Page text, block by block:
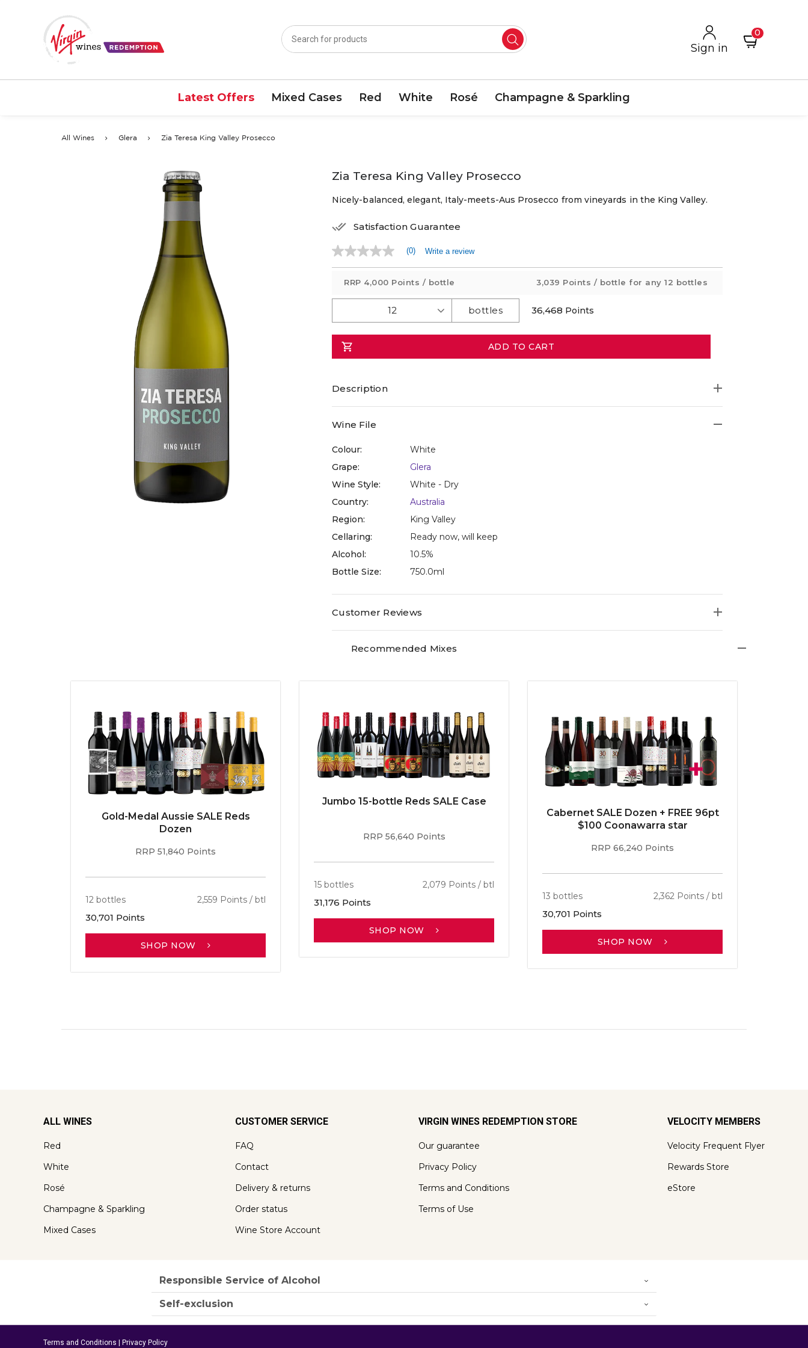
Sign in
0
Latest Offers Mixed Cases Red White Rosé Champagne & Sparkling
All Wines Glera Zia Teresa King Valley Prosecco
Zia Teresa King Valley Prosecco
Nicely-balanced, elegant, Italy-meets-Aus Prosecco from vineyards in the King Valley.
Satisfaction Guarantee
No
rating
Same
(0) Write a review
RRP 4,000 Points / bottle 3,039 Points / bottle for any 12 bottles
36,468 Points
ADD TO CART
Description
Wine File
Colour:
White
Grape:
Glera
Wine Style:
White - Dry
Country:
Australia
Region:
King Valley
Cellaring:
Ready now, will keep
Alcohol:
10.5%
Bottle Size:
750.0ml
Customer Reviews
Recommended Mixes
Gold-Medal Aussie SALE Reds
Dozen
RRP 51,840 Points
12 bottles 2,559 Points / btl
30,701 Points
SHOP NOW
Jumbo 15-bottle Reds SALE Case
RRP 56,640 Points
15 bottles 2,079 Points / btl
31,176 Points
SHOP NOW
Cabernet SALE Dozen + FREE 96pt
$100 Coonawarra star
RRP 66,240 Points
13 bottles 2,362 Points / btl
30,701 Points
SHOP NOW
ALL WINES
Red
White
Rosé
Champagne & Sparkling
Mixed Cases
CUSTOMER SERVICE
FAQ
Contact
Delivery & returns
Order status
Wine Store Account
VIRGIN WINES REDEMPTION STORE
Our guarantee
Privacy Policy
Terms and Conditions
Terms of Use
VELOCITY MEMBERS
Velocity Frequent Flyer
Rewards Store
eStore
Responsible Service of Alcohol
Self-exclusion
Terms and Conditions Privacy Policy